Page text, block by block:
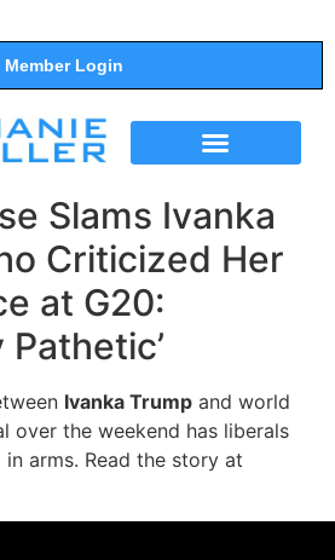
Member Login
Slams Ivanka
Criticized Her
at G20:
Pathetic’
Ivanka Trump and world
over the weekend has liberals
arms. Read the story at